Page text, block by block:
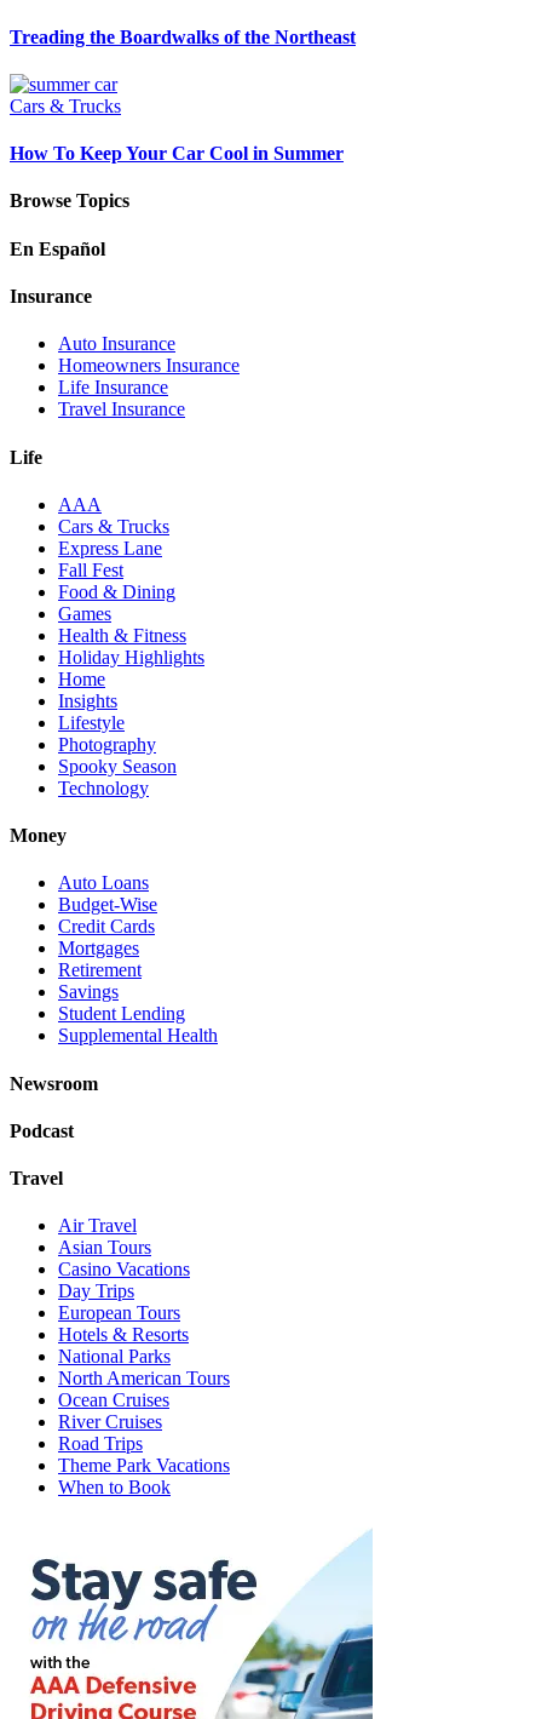
Treading the Boardwalks of the Northeast
Cars & Trucks
How To Keep Your Car Cool in Summer
Browse Topics
En Español
Insurance
Auto Insurance
Homeowners Insurance
Life Insurance
Travel Insurance
Life
AAA
Cars & Trucks
Express Lane
Fall Fest
Food & Dining
Games
Health & Fitness
Holiday Highlights
Home
Insights
Lifestyle
Photography
Spooky Season
Technology
Money
Auto Loans
Budget-Wise
Credit Cards
Mortgages
Retirement
Savings
Student Lending
Supplemental Health
Newsroom
Podcast
Travel
Air Travel
Asian Tours
Casino Vacations
Day Trips
European Tours
Hotels & Resorts
National Parks
North American Tours
Ocean Cruises
River Cruises
Road Trips
Theme Park Vacations
When to Book